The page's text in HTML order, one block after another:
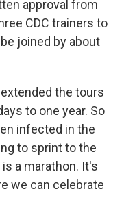
approval from
CDC trainers to
joined by about
the tours
to one year. So
infected in the
to sprint to the
a marathon. It's
we can celebrate